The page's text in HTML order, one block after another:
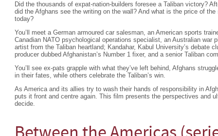
Did the thousands of expat-nation-builders foresee a Taliban victory?
did the Afghans see the writing on the wall? And what is the price of
today?
You’ll meet a German armoured car salesman, an American sports
Canadian NATO psychological operations specialist, an Australian war
artist from the Taliban heartland; Kandahar, Kabul University’s debate
producer dubbed Afghanistan’s Number 1 fixer, and a senior Taliban
You’ll see ex-pats grapple with what they’ve left behind, Afghans
in their fates, while others celebrate the Taliban’s win.
As America and its allies try to wash their hands of responsibility in
puts it front and centre again. This film presents the perspectives and
decide.